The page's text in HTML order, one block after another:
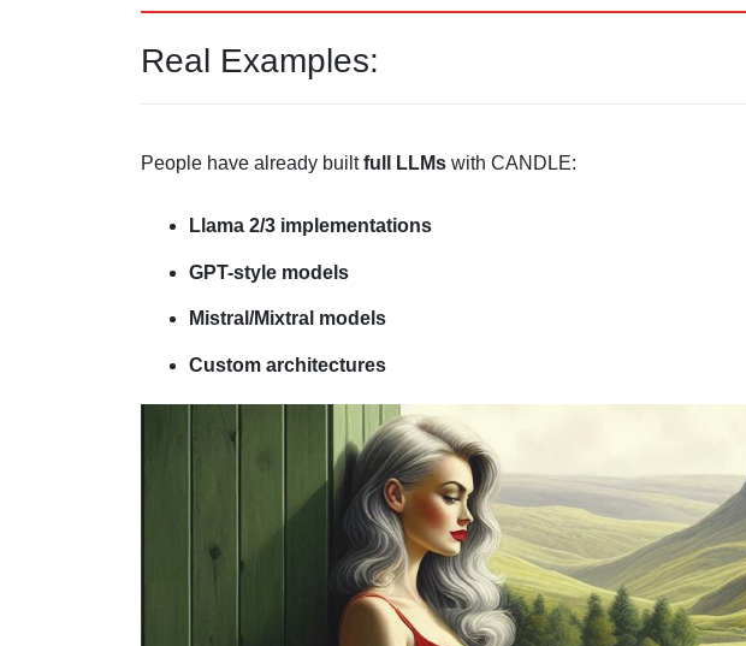
Real Examples:
People have already builtfull LLMs with CANDLE:
Llama 2/3 implementations
GPT-style models
Mistral/Mixtral models
Custom architectures